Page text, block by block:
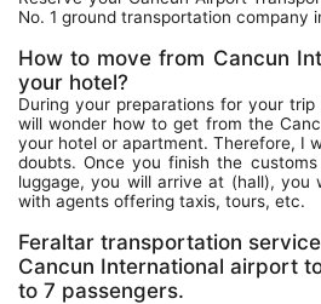
No. 1 ground transportation company
How to move from Cancun
your hotel?
During your preparations for your
will wonder how to get from the
your hotel or apartment. Therefore, I
doubts. Once you finish the
luggage, you will arrive at (hall), you
with agents offering taxis, tours, etc.
Feraltar transportation
Cancun International airport
to 7 passengers.